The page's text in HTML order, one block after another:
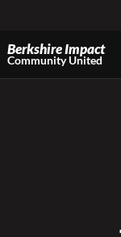
Berkshire Impact
Community United